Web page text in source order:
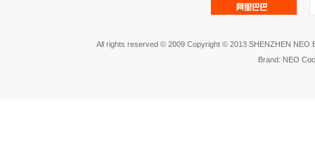
All rights reserved © 2009 Copyright © 2013 SHENZHEN NEO
Brand: NEO